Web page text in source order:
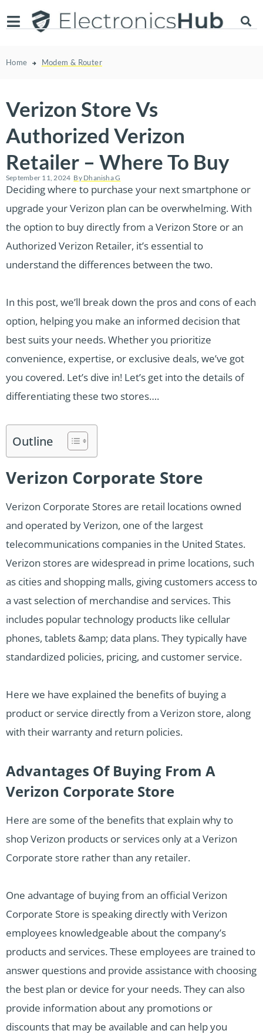
Home Modem & Router
Verizon Store Vs
Authorized Verizon
Retailer – Where To Buy
September 11, 2024 ByDhanisha G
Deciding where to purchase your next smartphone or
upgrade your Verizon plan can be overwhelming. With
the option to buy directly from a Verizon Store or an
Authorized Verizon Retailer, it’s essential to
understand the differences between the two.
In this post, we’ll break down the pros and cons of each
option, helping you make an informed decision that
best suits your needs. Whether you prioritize
convenience, expertise, or exclusive deals, we’ve got
you covered. Let’s dive in! Let’s get into the details of
differentiating these two stores….
Outline
Verizon Corporate Store
Verizon Corporate Stores are retail locations owned
and operated by Verizon, one of the largest
telecommunications companies in the United States.
Verizon stores are widespread in prime locations, such
as cities and shopping malls, giving customers access to
a vast selection of merchandise and services. This
includes popular technology products like cellular
phones, tablets &amp; data plans. They typically have
standardized policies, pricing, and customer service.
Here we have explained the benefits of buying a
product or service directly from a Verizon store, along
with their warranty and return policies.
Advantages Of Buying From A
Verizon Corporate Store
Here are some of the benefits that explain why to
shop Verizon products or services only at a Verizon
Corporate store rather than any retailer.
One advantage of buying from an official Verizon
Corporate Store is speaking directly with Verizon
employees knowledgeable about the company’s
products and services. These employees are trained to
answer questions and provide assistance with choosing
the best plan or device for your needs. They can also
provide information about any promotions or
discounts that may be available and can help you